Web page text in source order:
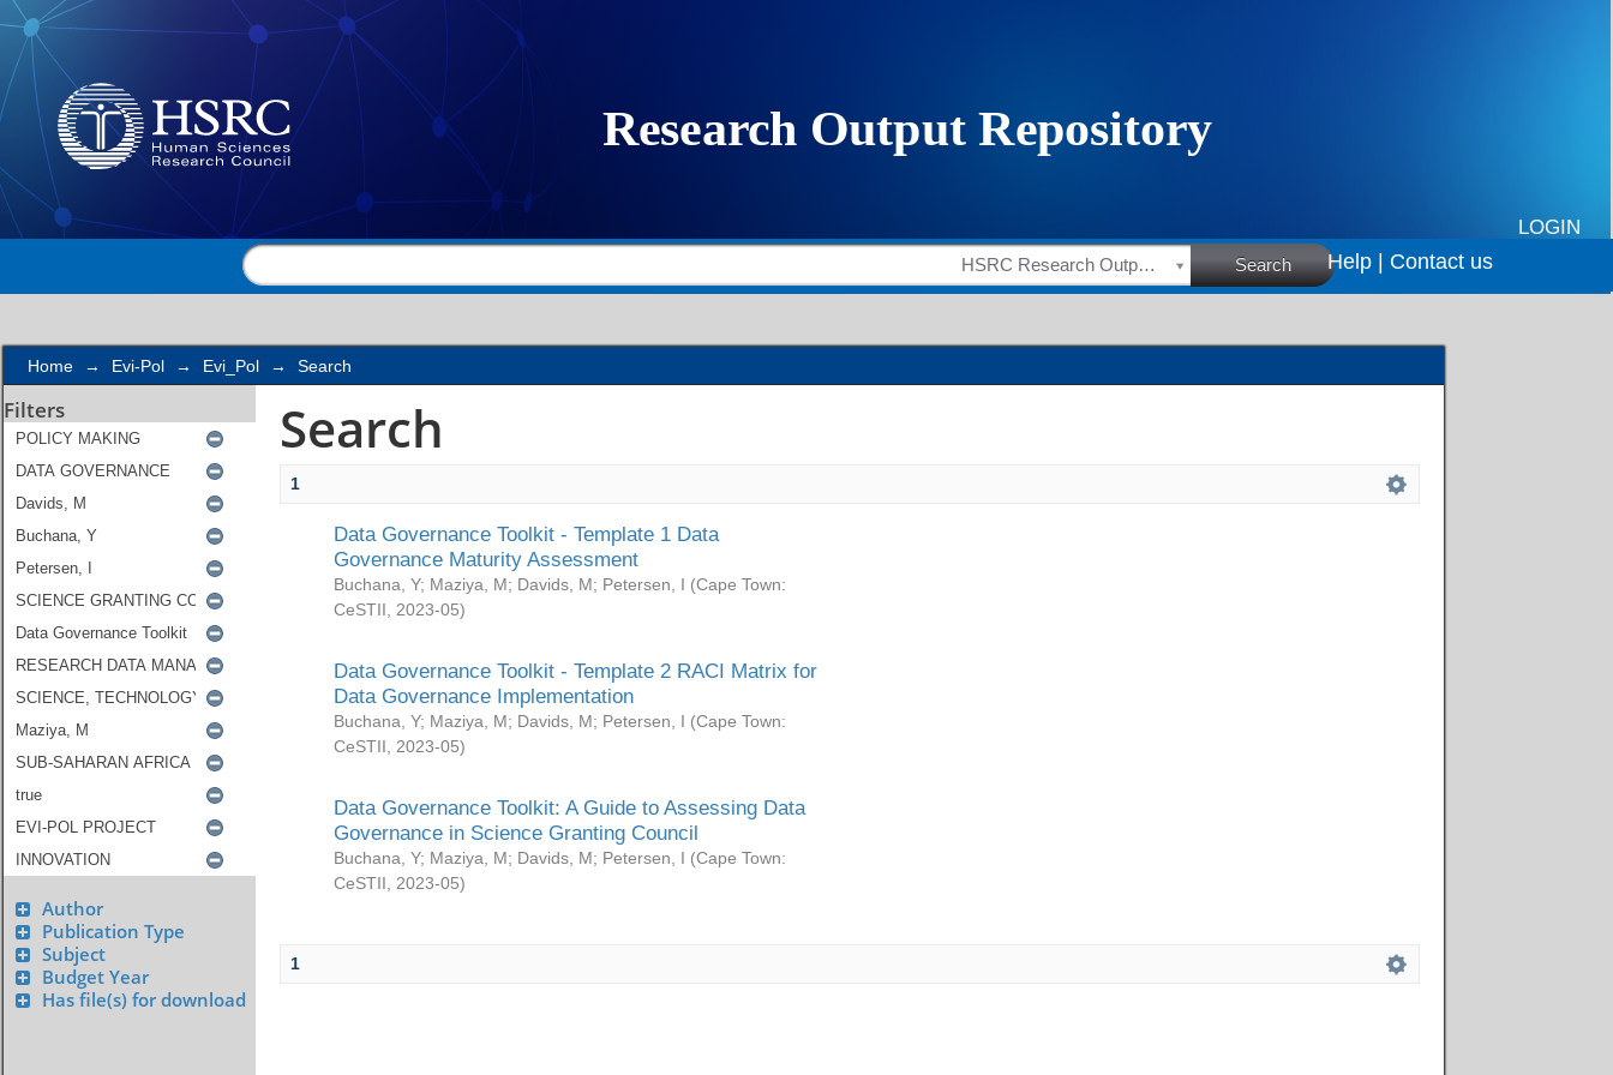
Search
LOGIN
HSRC Research Outputs Search Help | Contact us
Home → Evi-Pol → Evi_Pol → Search
Filters
Author
Publication Type
Subject
Budget Year
Has file(s) for download
Search
1
Data Governance Toolkit - Template 1 Data
Governance Maturity Assessment
Buchana, Y; Maziya, M; Davids, M; Petersen, I (Cape Town:
CeSTII
2023-05)
Data Governance Toolkit - Template 2 RACI Matrix for
Data Governance Implementation
Buchana, Y; Maziya, M; Davids, M; Petersen, I (Cape Town:
CeSTII
2023-05)
Data Governance Toolkit: A Guide to Assessing Data
Governance in Science Granting Council
Buchana, Y; Maziya, M; Davids, M; Petersen, I (Cape Town:
CeSTII
2023-05)
1